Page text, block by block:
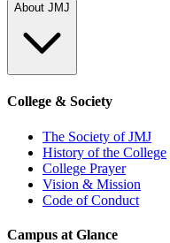
About JMJ
College & Society
The Society of JMJ
History of the College
College Prayer
Vision & Mission
Code of Conduct
Campus at Glance